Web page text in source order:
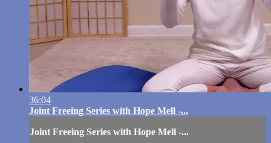
36:04
Joint Freeing Series with Hope Mell -...
Joint Freeing Series with Hope Mell -...